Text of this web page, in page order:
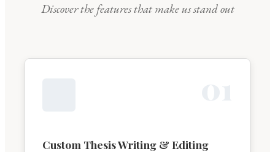
Discover the features that make us stand out
Custom Thesis Writing & Editing